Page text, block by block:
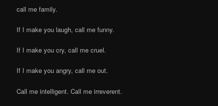
call me family.
If I make you laugh, call me funny.
If I make you cry, call me cruel.
If I make you angry, call me out.
Call me intelligent. Call me irreverent.